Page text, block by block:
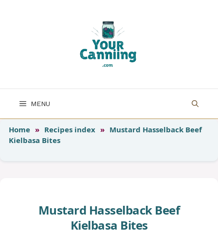
MENU
Home » Recipes index » Mustard Hasselback Beef
Kielbasa Bites
Mustard Hasselback Beef
Kielbasa Bites